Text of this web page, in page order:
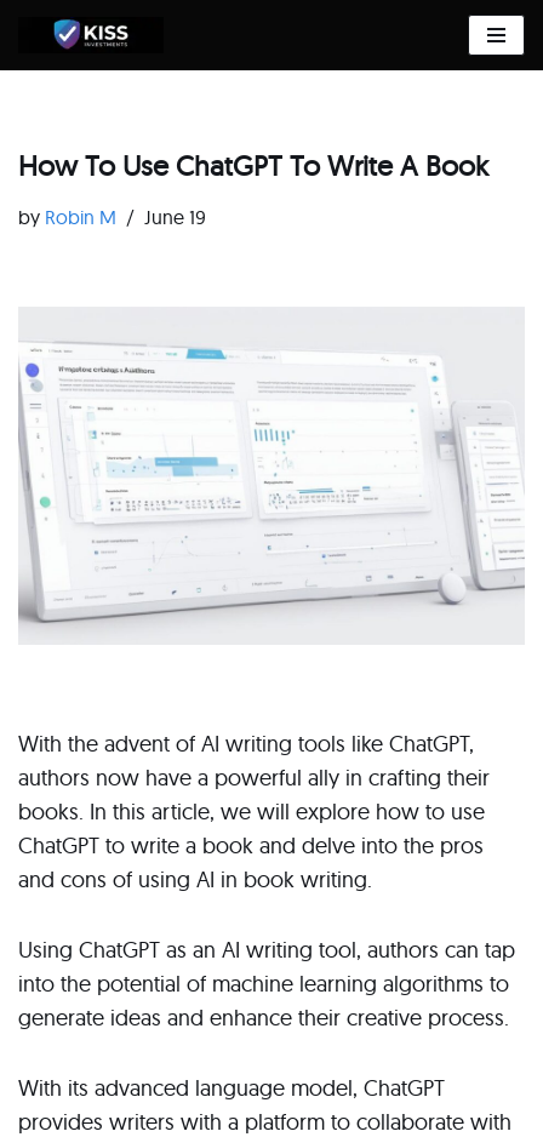
Skip
How To Use ChatGPT To Write A Book
by Robin M June 19
With the advent of AI writing tools like ChatGPT,
authors now have a powerful ally in crafting their
books. In this article, we will explore how to use
ChatGPT to write a book and delve into the pros
and cons of using AI in book writing.
Using ChatGPT as an AI writing tool, authors can tap
into the potential of machine learning algorithms to
generate ideas and enhance their creative process.
With its advanced language model, ChatGPT
provides writers with a platform to collaborate with